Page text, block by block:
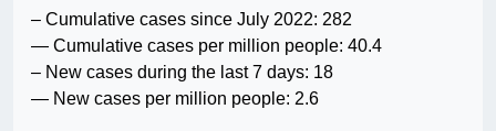
– Cumulative cases since July 2022: 282
— Cumulative cases per million people: 40.4
– New cases during the last 7 days: 18
— New cases per million people: 2.6